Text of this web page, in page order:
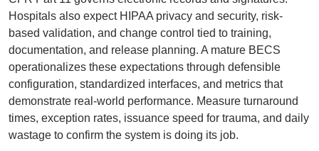
Hospitals also expect HIPAA privacy and security, risk-
based validation, and change control tied to training,
documentation, and release planning. A mature BECS
operationalizes these expectations through defensible
configuration, standardized interfaces, and metrics that
demonstrate real-world performance. Measure turnaround
times, exception rates, issuance speed for trauma, and daily
wastage to confirm the system is doing its job.